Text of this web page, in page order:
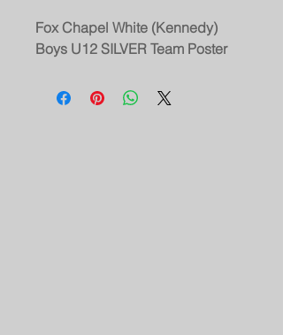
Fox Chapel White (Kennedy)
Boys U12 SILVER Team Poster